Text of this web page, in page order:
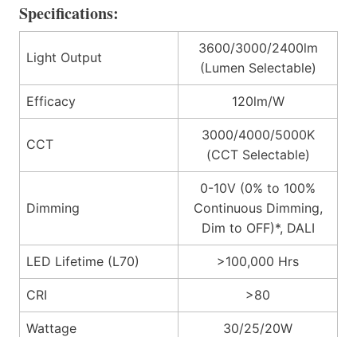
Specifications:
Light Output
3600/3000/2400lm
(Lumen Selectable)
Efficacy 120lm/W
CCT
3000/4000/5000K
(CCT Selectable)
Dimming
0-10V (0% to 100%
Continuous Dimming,
Dim to OFF)*, DALI
LED Lifetime (L70) >100,000 Hrs
CRI >80
Wattage 30/25/20W